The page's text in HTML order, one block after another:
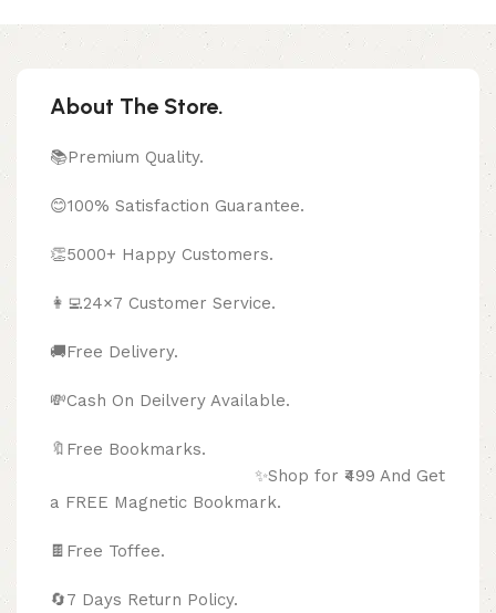
About The Store.
📚Premium Quality.
😊100% Satisfaction Guarantee.
👏5000+ Happy Customers.
👩‍💻24×7 Customer Service.
🚚Free Delivery.
💸Cash On Deilvery Available.
🔖Free Bookmarks.
✨Shop for ₹499 And Get
a FREE Magnetic Bookmark.
🍫 Free Toffee.
🔄7 Days Return Policy.